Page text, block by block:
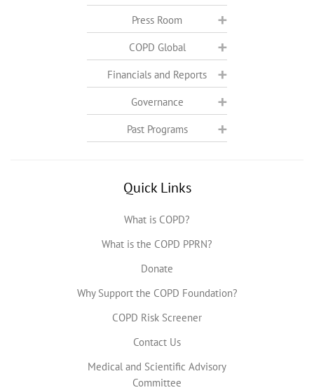
Press Room
COPD Global
Financials and Reports
Governance
Past Programs
Quick Links
What is COPD?
What is the COPD PPRN?
Donate
Why Support the COPD Foundation?
COPD Risk Screener
Contact Us
Medical and Scientific Advisory
Committee